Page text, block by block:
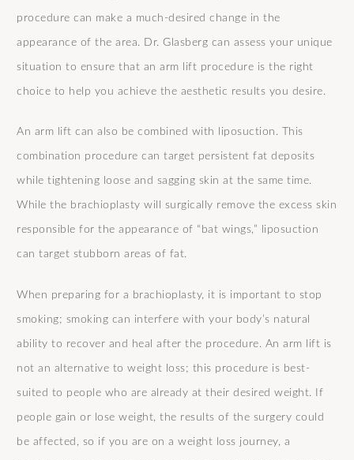
procedure can make a much-desired change in the
appearance of the area. Dr. Glasberg can assess your unique
situation to ensure that an arm lift procedure is the right
choice to help you achieve the aesthetic results you desire.
An arm lift can also be combined with liposuction. This
combination procedure can target persistent fat deposits
while tightening loose and sagging skin at the same time.
While the brachioplasty will surgically remove the excess skin
responsible for the appearance of “bat wings,” liposuction
can target stubborn areas of fat.
When preparing for a brachioplasty, it is important to stop
smoking; smoking can interfere with your body’s natural
ability to recover and heal after the procedure. An arm lift is
not an alternative to weight loss; this procedure is best-
suited to people who are already at their desired weight. If
people gain or lose weight, the results of the surgery could
be affected, so if you are on a weight loss journey, a